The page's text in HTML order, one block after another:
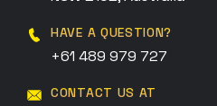
HAVE A QUESTION?
+61 489 979 727
CONTACT US AT